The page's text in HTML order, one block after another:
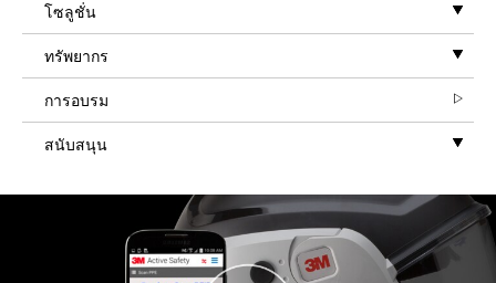
โซลูชั่น
ทรัพยากร
การอบรม
สนับสนุน